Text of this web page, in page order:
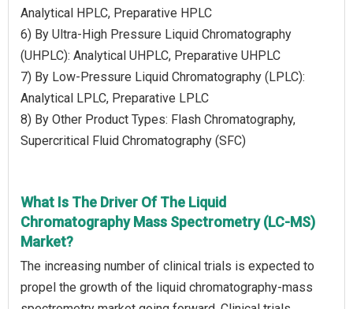
Analytical HPLC, Preparative HPLC
6) By Ultra-High Pressure Liquid Chromatography
(UHPLC): Analytical UHPLC, Preparative UHPLC
7) By Low-Pressure Liquid Chromatography (LPLC):
Analytical LPLC, Preparative LPLC
8) By Other Product Types: Flash Chromatography,
Supercritical Fluid Chromatography (SFC)
What Is The Driver Of The Liquid
Chromatography Mass Spectrometry (LC-MS)
Market?
The increasing number of clinical trials is expected to
propel the growth of the liquid chromatography-mass